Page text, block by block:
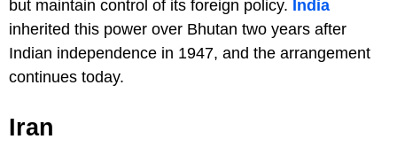
but maintain control of its foreign policy. India
inherited this power over Bhutan two years after
Indian independence in 1947, and the arrangement
continues today.
Iran